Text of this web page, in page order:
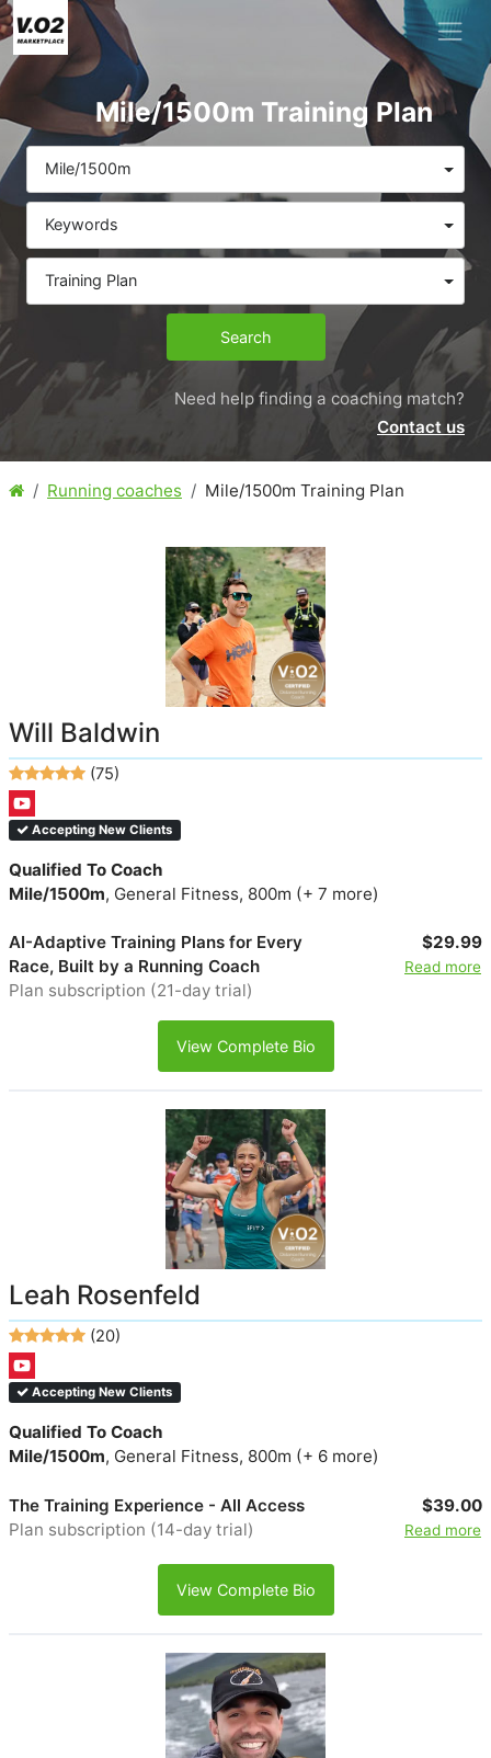
Mile/1500m Training Plan
Mile/1500m
Keywords
Training Plan
Search
Need help finding a coaching match?
Contact us
Running coaches Mile/1500m Training Plan
Will Baldwin
(75)
Accepting New Clients
Qualified To Coach
Mile/1500m, General Fitness, 800m (+ 7 more)
AI-Adaptive Training Plans for Every
Race, Built by a Running Coach
Plan subscription (21-day trial)
$29.99
Read more
View Complete Bio
Leah Rosenfeld
(20)
Accepting New Clients
Qualified To Coach
Mile/1500m, General Fitness, 800m (+ 6 more)
The Training Experience - All Access
Plan subscription (14-day trial)
$39.00
Read more
View Complete Bio